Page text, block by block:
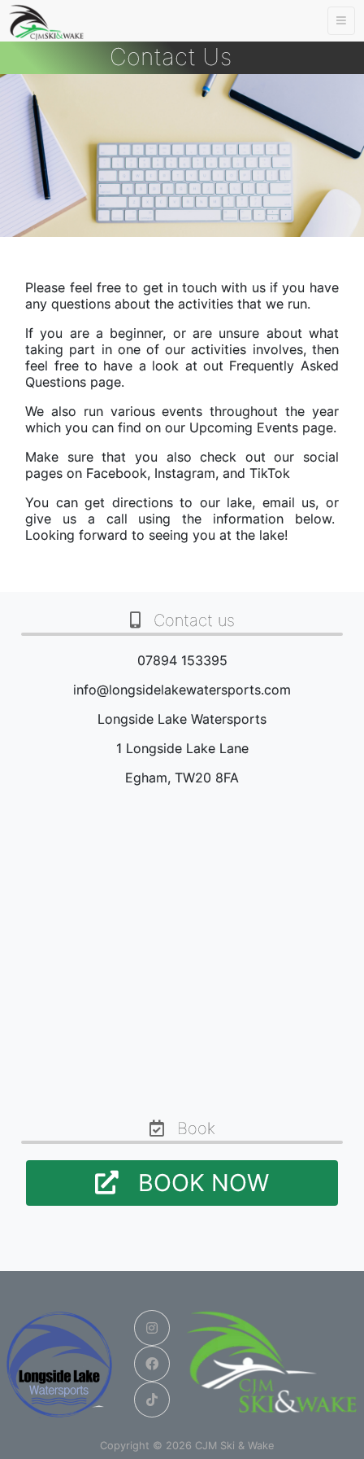
Contact Us
Please feel free to get in touch with us if you have
any questions about the activities that we run.
If you are a beginner, or are unsure about what
taking part in one of our activities involves, then
feel free to have a look at out Frequently Asked
Questions page.
We also run various events throughout the year
which you can find on our Upcoming Events page.
Make sure that you also check out our social
pages on Facebook, Instagram, andTikTok
You can get directions to our lake, email us, or
give us a call using the information below.
Looking forward to seeing you at the lake!
Contact us
07894 153395
info@longsidelakewatersports.com
Longside Lake Watersports
1 Longside Lake Lane
Egham, TW20 8FA
Book
BOOK NOW
Copyright © 2026 CJM Ski & Wake